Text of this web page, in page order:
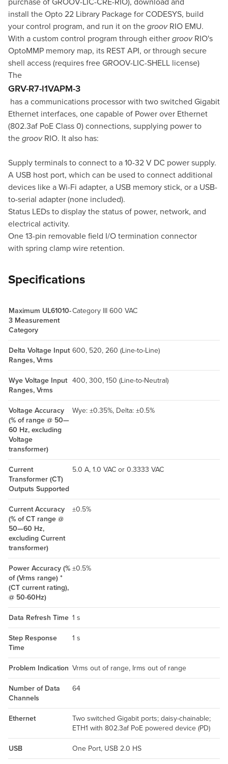
install theOpto 22 Library Package for CODESYS, build
your control program, and run it on thegroov RIO EMU.
With a custom control program through eithergroov RIO's
OptoMMP memory map, its REST API, or through secure
shell access (requires free GROOV-LIC-SHELL license)
The
GRV-R7-I1VAPM-3
has a communications processor with two switched Gigabit
Ethernet interfaces, one capable of Power over Ethernet
(802.3af PoE Class 0) connections, supplying power to
thegroov RIO. It also has:
Supply terminals to connect to a 10-32 V DC power supply.
A USB host port, which can be used to connect additional
devices like a Wi-Fi adapter, a USB memory stick, or a USB-
to-serial adapter (none included).
Status LEDs to display the status of power, network, and
electrical activity.
One 13-pin removable field I/O termination connector
with spring clamp wire retention.
Specifications
Maximum UL61010-
3 Measurement
Category
Category III 600 VAC
Delta Voltage Input
Ranges, Vrms
600, 520, 260 (Line-to-Line)
Wye Voltage Input
Ranges, Vrms
400, 300, 150 (Line-to-Neutral)
Voltage Accuracy
(% of range @ 50—
60 Hz, excluding
Voltage
transformer)
Wye: ±0.35%, Delta: ±0.5%
Current
Transformer (CT)
Outputs Supported
5.0 A, 1.0 VAC or 0.3333 VAC
Current Accuracy
(% of CT range @
50—60 Hz,
excluding Current
transformer)
±0.5%
Power Accuracy (%
of (Vrms range) *
(CT current rating),
@ 50-60Hz)
±0.5%
Data Refresh Time 1 s
Step Response
Time
1 s
Problem Indication Vrms out of range, Irms out of range
Number of Data
Channels
64
Ethernet
Two switched Gigabit ports; daisy-chainable;
ETH1 with 802.3af PoE powered device (PD)
USB
One Port, USB 2.0 HS